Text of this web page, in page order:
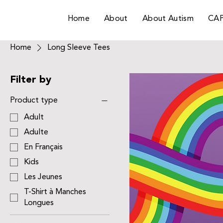
Home About About Autism
Home Long Sleeve Tees
Filter by
Product type
Adult
Adulte
En Français
Kids
Les Jeunes
T-Shirt à Manches
Longues